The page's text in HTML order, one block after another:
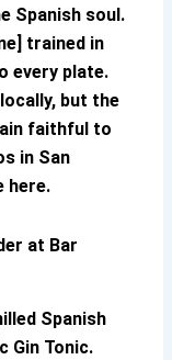
Spanish soul.
trained in
every plate.
but the
faithful to
in San
here.
at Bar
Spanish
Gin Tonic.